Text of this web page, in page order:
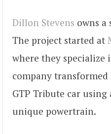
Dillon Stevens owns a
The project started at
where they specialize
company transformed
GTP Tribute car
unique powertrain.